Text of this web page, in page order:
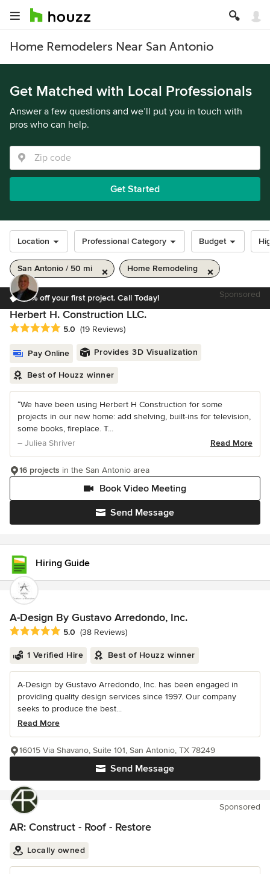
Home Remodelers Near San Antonio
Get Matched with Local Professionals
Answer a few questions and we’ll put you in touch with
pros who can help.
Get Started
Location Professional Category Budget
San Antonio / 50 mi Home Remodeling
10% off your first project. Call Today! Sponsored
Herbert H. Construction LLC.
Average rating: 5 out of 5 stars
5.0 (19 Reviews)
Pay Online Provides 3D Visualization
Best of Houzz winner
“We have been using Herbert H Construction for some
projects in our new home: add shelving, built-ins for television,
some books, fireplace. T...
– Juliea Shriver
Read More
Send Message
Book Video Meeting
16 projects in the San Antonio area
Hiring Guide
A-Design By Gustavo Arredondo, Inc.
Average rating: 5 out of 5 stars
5.0 (38 Reviews)
1 Verified Hire Best of Houzz winner
A-Design by Gustavo Arredondo, Inc. has been engaged in
providing quality design services since 1997. Our company
seeks to produce the best...
Read More
Send Message
16015 Via Shavano, Suite 101, San Antonio, TX 78249
Sponsored
AR: Construct - Roof - Restore
Locally owned